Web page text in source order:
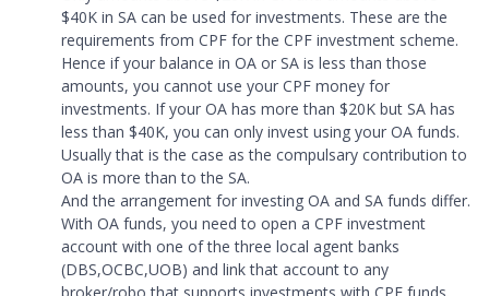
$40K in SA can be used for investments. These are the
requirements from CPF for the CPF investment scheme.
Hence if your balance in OA or SA is less than those
amounts, you cannot use your CPF money for
investments. If your OA has more than $20K but SA has
less than $40K, you can only invest using your OA funds.
Usually that is the case as the compulsary contribution to
OA is more than to the SA.
And the arrangement for investing OA and SA funds differ.
With OA funds, you need to open a CPF investment
account with one of the three local agent banks
(DBS,OCBC,UOB) and link that account to any